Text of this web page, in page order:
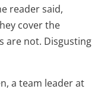
reader said,
cover the
are not. Disgusting
a team leader at